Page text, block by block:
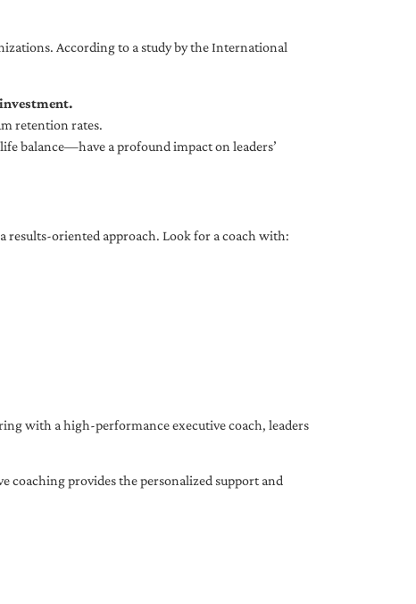
According to a study by the International
retention rates.
balance—have a profound impact on leaders’
results-oriented approach. Look for a coach with:
with a high-performance executive coach, leaders
coaching provides the personalized support and